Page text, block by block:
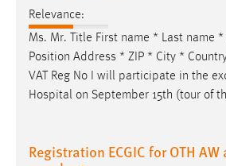
Relevance:
Ms. Mr. Title First name * Last name
Position Address * ZIP * City *
VAT Reg No I will participate in the
Hospital on September 15th (tour of
Registration ECGIC for OTH AW